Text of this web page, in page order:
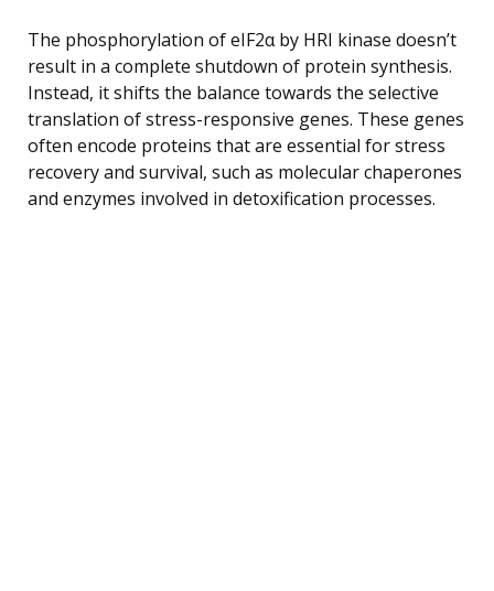
The phosphorylation of eIF2α by HRI kinase doesn’t
result in a complete shutdown of protein synthesis.
Instead, it shifts the balance towards the selective
translation of stress-responsive genes. These genes
often encode proteins that are essential for stress
recovery and survival, such as molecular chaperones
and enzymes involved in detoxification processes.